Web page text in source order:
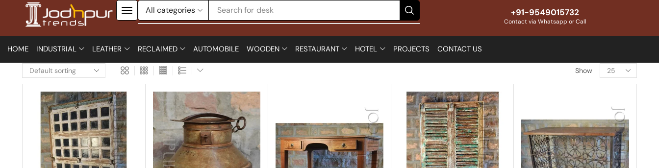
Search for chair +91-9549015732
Contact via Whatsapp or Call
HOME INDUSTRIAL LEATHER RECLAIMED AUTOMOBILE WOODEN RESTAURANT HOTEL PROJECTS CONTACT US
Show